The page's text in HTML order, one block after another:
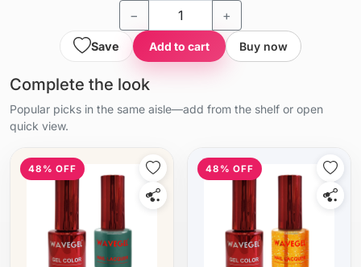
− +
Save Add to cart Buy now
Complete the look
Popular picks in the same aisle—add from the shelf or open
quick view.
48% OFF 48% OFF